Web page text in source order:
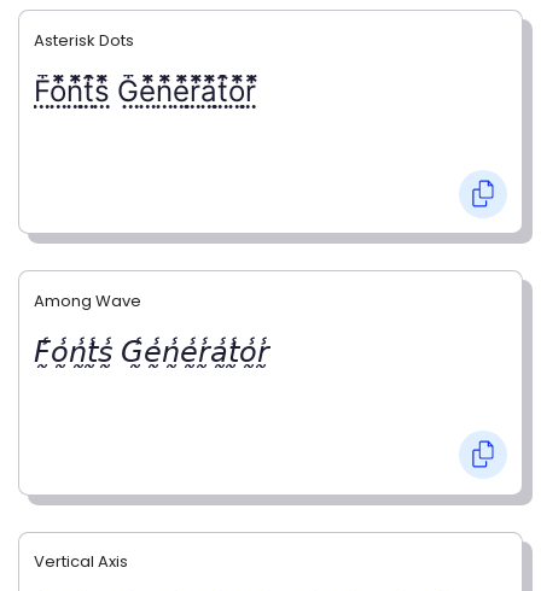
Asterisk Dots
F⃨⃰o⃨⃰n⃨⃰t⃨⃰s⃨⃰ G⃨⃰e⃨⃰n⃨⃰e⃨⃰r⃨⃰a⃨⃰t⃨⃰o⃨⃰r⃨⃰
Among Wave
𝘍̰̾𝘰̰̾𝘯̰̾𝘵̰̾𝘴̰̾ 𝘎̰̾𝘦̰̾𝘯̰̾𝘦̰̾𝘳̰̾𝘢̰̾𝘵̰̾𝘰̰̾𝘳̰̾
Vertical Axis